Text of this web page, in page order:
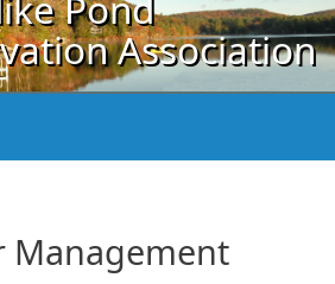
Association
Management